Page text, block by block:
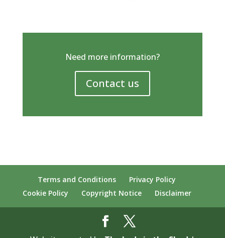
Need more information?
Contact us
Terms and Conditions
Privacy Policy
Cookie Policy
Copyright Notice Disclaimer